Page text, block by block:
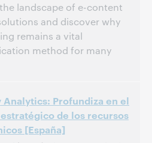
landscape of e-content
and discover why
remains a vital
method for many
[UTC -5]
has passed. View the archive.
Analytics: Profundiza en el
de los recursos
[España]